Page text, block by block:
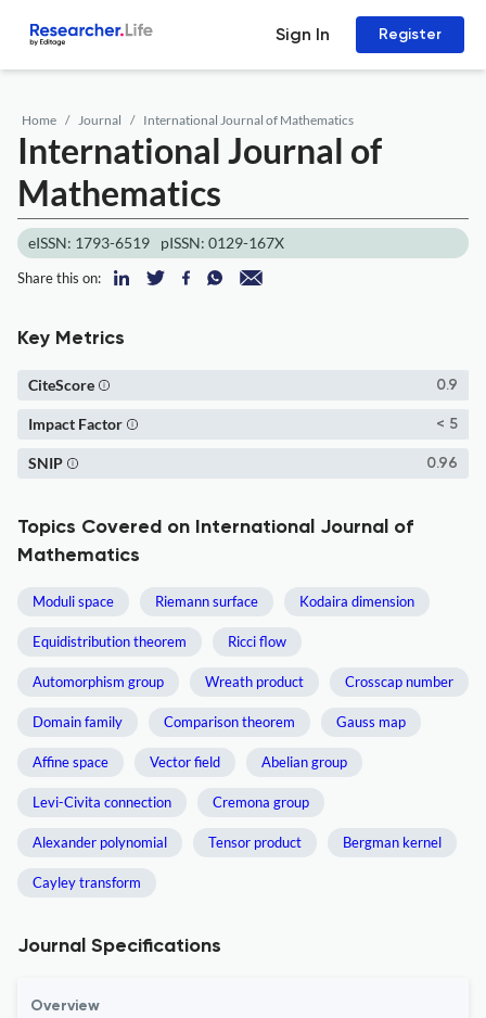
Sign In Register
Home Journal International Journal of Mathematics
International Journal of
Mathematics
eISSN: 1793-6519 pISSN: 0129-167X
Share this on:
Key Metrics
0.9
CiteScore
< 5
Impact Factor
0.96
SNIP
Topics Covered on International Journal of
Mathematics
Moduli space Riemann surface Kodaira dimension
Equidistribution theorem Ricci flow
Automorphism group Wreath product Crosscap number
Domain family Comparison theorem Gauss map
Affine space Vector field Abelian group
Levi-Civita connection Cremona group
Alexander polynomial Tensor product Bergman kernel
Cayley transform
Journal Specifications
Overview